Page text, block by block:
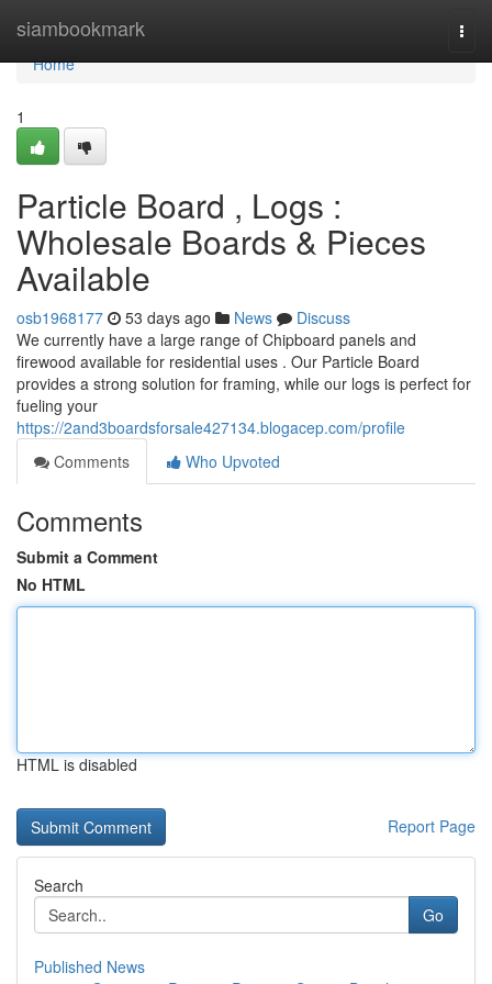
siambookmark
Home
Home
1
Particle Board , Logs :
Wholesale Boards & Pieces
Available
osb1968177 53 days ago News
Discuss
We currently have a large range of Chipboard panels and
firewood available for residential uses . Our Particle Board
provides a strong solution for framing, while our logs is perfect for
fueling your
https://2and3boardsforsale427134.blogacep.com/profile
Comments
Who Upvoted
Comments
Submit a Comment
No HTML
HTML is disabled
Report Page
Search
Go
Published News